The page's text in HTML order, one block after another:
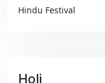
Hindu Festival
Holi